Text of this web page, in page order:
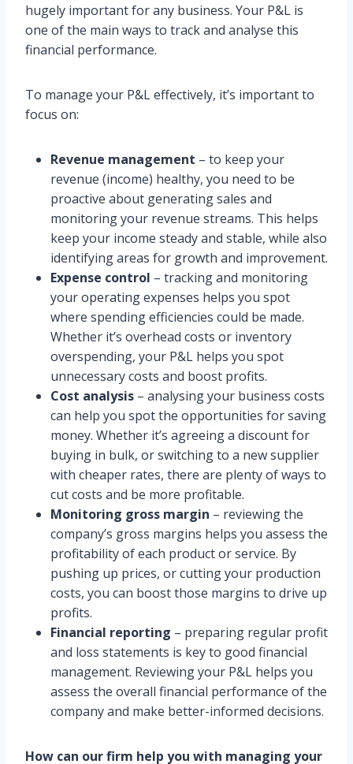
hugely important for any business. Your P&L is
one of the main ways to track and analyse this
financial performance.
To manage your P&L effectively, it’s important to
focus on:
Revenue management – to keep your
revenue (income) healthy, you need to be
proactive about generating sales and
monitoring your revenue streams. This helps
keep your income steady and stable, while also
identifying areas for growth and improvement.
Expense control – tracking and monitoring
your operating expenses helps you spot
where spending efficiencies could be made.
Whether it’s overhead costs or inventory
overspending, your P&L helps you spot
unnecessary costs and boost profits.
Cost analysis – analysing your business costs
can help you spot the opportunities for saving
money. Whether it’s agreeing a discount for
buying in bulk, or switching to a new supplier
with cheaper rates, there are plenty of ways to
cut costs and be more profitable.
Monitoring gross margin – reviewing the
company’s gross margins helps you assess the
profitability of each product or service. By
pushing up prices, or cutting your production
costs, you can boost those margins to drive up
profits.
Financial reporting – preparing regular profit
and loss statements is key to good financial
management. Reviewing your P&L helps you
assess the overall financial performance of the
company and make better-informed decisions.
How can our firm help you with managing your